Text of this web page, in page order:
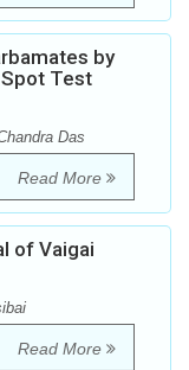
by
Spot Test
Das
Read More
of Vaigai
Read More